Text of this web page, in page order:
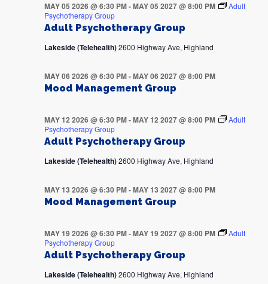
Adult Psychotherapy Group
MAY 05 2026 @ 6:30 PM-MAY 05 2027 @ 8:00 PM
Adult
Psychotherapy Group
Lakeside (Telehealth)2600 Highway Ave, Highland
Mood Management Group
MAY 06 2026 @ 6:30 PM-MAY 06 2027 @ 8:00 PM
Adult Psychotherapy Group
MAY 12 2026 @ 6:30 PM-MAY 12 2027 @ 8:00 PM
Adult
Psychotherapy Group
Lakeside (Telehealth)2600 Highway Ave, Highland
Mood Management Group
MAY 13 2026 @ 6:30 PM-MAY 13 2027 @ 8:00 PM
Adult Psychotherapy Group
MAY 19 2026 @ 6:30 PM-MAY 19 2027 @ 8:00 PM
Adult
Psychotherapy Group
Lakeside (Telehealth)2600 Highway Ave, Highland